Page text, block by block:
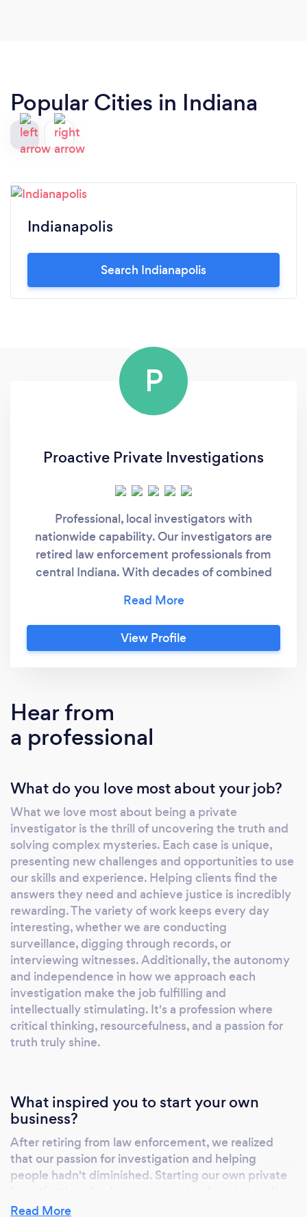
Popular Cities in Indiana
Indianapolis
Search Indianapolis
P
Proactive Private Investigations
Professional, local investigators with
nationwide capability. Our investigators are
retired law enforcement professionals from
central Indiana. With decades of combined
unparalleled expertise and a deep
understanding of the local landscape to every
case we handle. In addition to our connections
specialists. With a wealth of collective
expertise at our disposal, we deliver
comprehensive investigative solutions
Private Investigations, we pride ourselves on
our unwavering commitment to
professionalism, integrity, and discretion. Our
collaborative approach ensures that no matter
the complexity of the case, we have the
resources and capabilities to handle it
effectively. From surveillance and background
checks to missing persons and legal
investigations, trust Proactive Private
Investigations to be your trusted partner in
uncovering the truth and delivering results
that exceed expectations.
View Profile
Hear from
a professional
What do you love most about your job?
What we love most about being a private
investigator is the thrill of uncovering the truth and
solving complex mysteries. Each case is unique,
presenting new challenges and opportunities to use
our skills and experience. Helping clients find the
answers they need and achieve justice is incredibly
rewarding. The variety of work keeps every day
interesting, whether we are conducting
surveillance, digging through records, or
interviewing witnesses. Additionally, the autonomy
and independence in how we approach each
investigation make the job fulfilling and
intellectually stimulating. It's a profession where
critical thinking, resourcefulness, and a passion for
truth truly shine.
What inspired you to start your own
business?
After retiring from law enforcement, we realized
that our passion for investigation and helping
people hadn't diminished. Starting our own private
allowed us to continue using our skills and
Read More